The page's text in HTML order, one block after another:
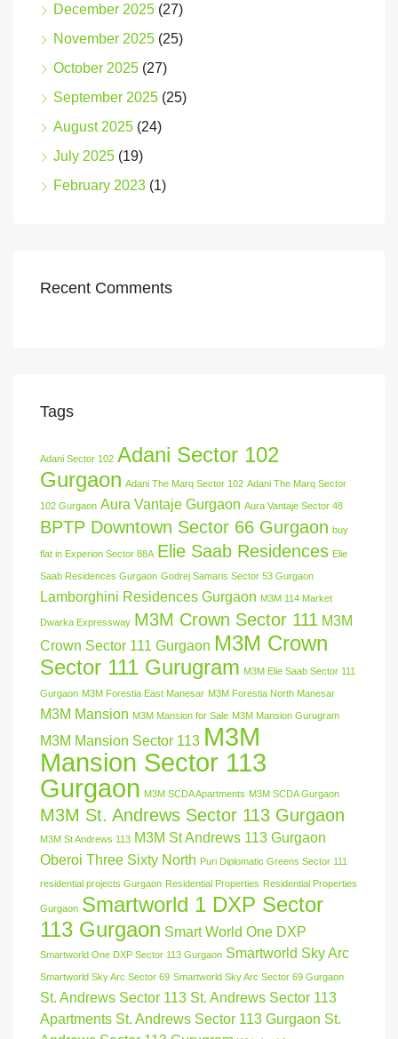
December 2025 (27)
November 2025 (25)
October 2025 (27)
September 2025 (25)
August 2025 (24)
July 2025 (19)
February 2023 (1)
Recent Comments
Tags
Adani Sector 102 Adani Sector 102
Gurgaon Adani The Marq Sector 102 Adani The Marq Sector
102 Gurgaon Aura Vantaje Gurgaon Aura Vantaje Sector 48
BPTP Downtown Sector 66 Gurgaon buy
flat in Experion Sector 88A Elie Saab Residences Elie
Saab Residences Gurgaon Godrej Samaris Sector 53 Gurgaon
Lamborghini Residences Gurgaon M3M 114 Market
Dwarka Expressway M3M Crown Sector 111 M3M
Crown Sector 111 Gurgaon M3M Crown
Sector 111 Gurugram M3M Elie Saab Sector 111
Gurgaon M3M Forestia East Manesar M3M Forestia North Manesar
M3M Mansion M3M Mansion for Sale M3M Mansion Gurugram
M3M Mansion Sector 113 M3M
Mansion Sector 113
Gurgaon M3M SCDA Apartments M3M SCDA Gurgaon
M3M St. Andrews Sector 113 Gurgaon
M3M St Andrews 113 M3M St Andrews 113 Gurgaon
Oberoi Three Sixty North Puri Diplomatic Greens Sector 111
residential projects Gurgaon Residential Properties Residential Properties
Gurgaon Smartworld 1 DXP Sector
113 Gurgaon Smart World One DXP
Smartworld One DXP Sector 113 Gurgaon Smartworld Sky Arc
Smartworld Sky Arc Sector 69 Smartworld Sky Arc Sector 69 Gurgaon
St. Andrews Sector 113 St. Andrews Sector 113
Apartments St. Andrews Sector 113 Gurgaon St.